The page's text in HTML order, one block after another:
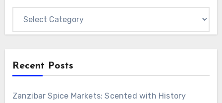
Recent Posts
Zanzibar Spice Markets: Scented with History